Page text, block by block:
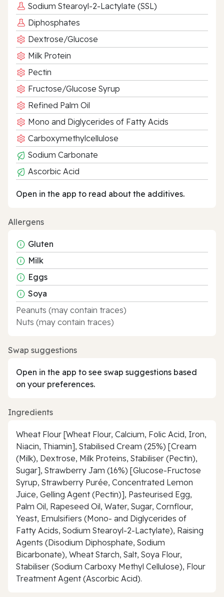
Sodium Stearoyl-2-Lactylate (SSL)
Diphosphates
Dextrose/Glucose
Milk Protein
Pectin
Fructose/Glucose Syrup
Refined Palm Oil
Mono and Diglycerides of Fatty Acids
Carboxymethylcellulose
Sodium Carbonate
Ascorbic Acid
Open in the app to read about the additives.
Allergens
Gluten
Milk
Eggs
Soya
Peanuts (may contain traces)
Nuts (may contain traces)
Swap suggestions
Open in the app to see swap suggestions based
on your preferences.
Ingredients
Wheat Flour [Wheat Flour, Calcium, Folic Acid, Iron,
Niacin, Thiamin], Stabilised Cream (25%) [Cream
(Milk), Dextrose, Milk Proteins, Stabiliser (Pectin),
Sugar], Strawberry Jam (16%) [Glucose-Fructose
Syrup, Strawberry Purée, Concentrated Lemon
Juice, Gelling Agent (Pectin)], Pasteurised Egg,
Palm Oil, Rapeseed Oil, Water, Sugar, Cornflour,
Yeast, Emulsifiers (Mono- and Diglycerides of
Fatty Acids, Sodium Stearoyl-2-Lactylate), Raising
Agents (Disodium Diphosphate, Sodium
Bicarbonate), Wheat Starch, Salt, Soya Flour,
Stabiliser (Sodium Carboxy Methyl Cellulose), Flour
Treatment Agent (Ascorbic Acid).